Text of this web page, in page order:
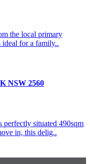
the local primary
ideal for a family..
NSW 2560
situated 490sqm
in, this delig..